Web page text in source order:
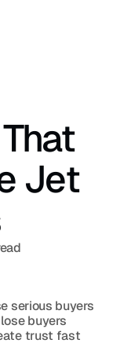
Jet
serious buyers
buyers
trust fast